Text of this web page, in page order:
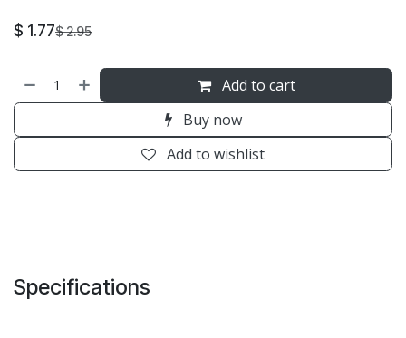
$ 1.77$2.95
Add to cart
Buy now
Add to wishlist
Specifications